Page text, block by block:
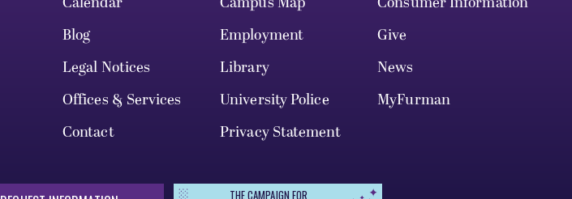
Blog
Employment
Give
Legal Notices
Library
News
Offices & Services
University Police
MyFurman
Contact
Privacy Statement
THE CAMPAIGN FOR